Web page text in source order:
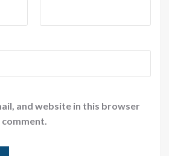
and website in this browser